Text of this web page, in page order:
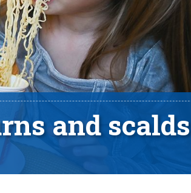
and scalds